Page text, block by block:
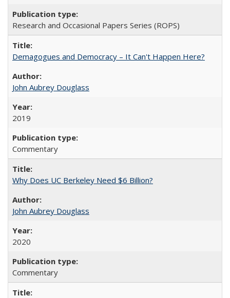
Research and Occasional Papers Series (ROPS)
Demagogues and Democracy – It Can't Happen Here?
John Aubrey Douglass
2019
Commentary
Why Does UC Berkeley Need $6 Billion?
John Aubrey Douglass
2020
Commentary